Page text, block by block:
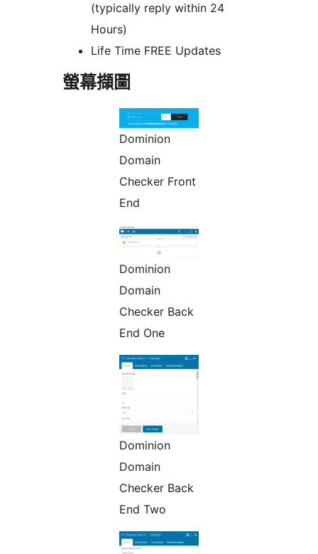
(typically reply within 24
Hours)
Life Time FREE Updates
螢幕擷圖
Dominion
Domain
Checker Front
End
Dominion
Domain
Checker Back
End One
Dominion
Domain
Checker Back
End Two